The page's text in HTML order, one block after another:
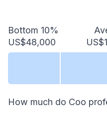
Bottom 10%
US$48,000
How much do Coo